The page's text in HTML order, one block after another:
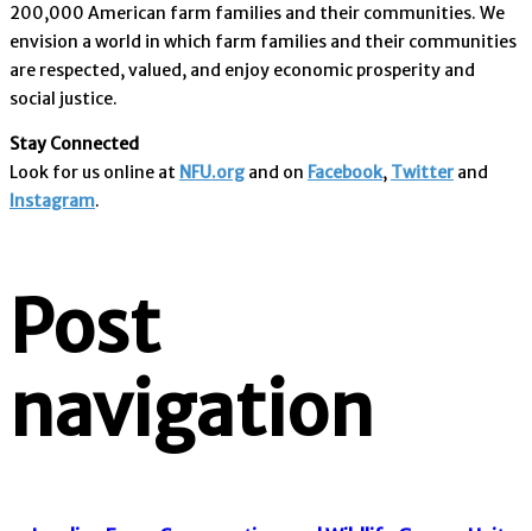
200,000 American farm families and their communities. We
envision a world in which farm families and their communities
are respected, valued, and enjoy economic prosperity and
social justice.
Stay Connected
Look for us online at NFU.org and on Facebook, Twitter and
Instagram. ​
Post
navigation